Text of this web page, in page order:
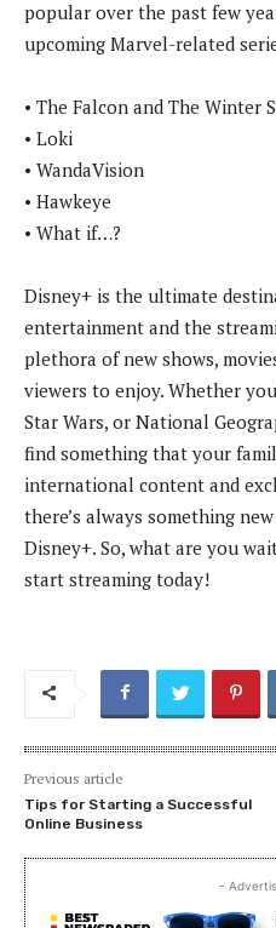
popular over the past few
upcoming Marvel-related
• The Falcon and The Winter
• Loki
• WandaVision
• Hawkeye
• What if…?
Disney+ is the ultimate
entertainment and the
plethora of new shows,
viewers to enjoy. Whether
Star Wars, or National
find something that your
international content and
there’s always something
Disney+. So, what are you
start streaming today!
Previous article
Tips for Starting a Successful
Online Business
-